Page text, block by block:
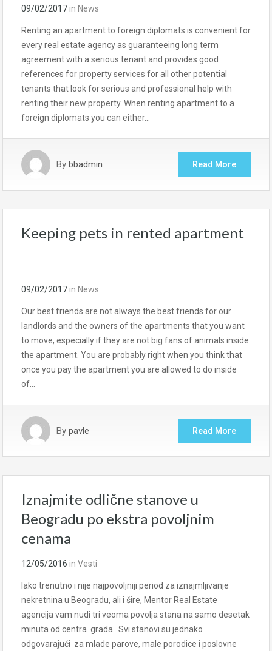
09/02/2017in News
Renting an apartment to foreign diplomats is convenient for
every real estate agency as guaranteeing long term
agreement with a serious tenant and provides good
references for property services for all other potential
tenants that look for serious and professional help with
renting their new property. When renting apartment to a
foreign diplomats you can either…
By bbadmin Read More
Keeping pets in rented apartment
09/02/2017in News
Our best friends are not always the best friends for our
landlords and the owners of the apartments that you want
to move, especially if they are not big fans of animals inside
the apartment. You are probably right when you think that
once you pay the apartment you are allowed to do inside
of…
By pavle Read More
Iznajmite odlične stanove u
Beogradu po ekstra povoljnim
cenama
12/05/2016 in Vesti
Iako trenutno i nije najpovoljniji period za iznajmljivanje
nekretnina u Beogradu, ali i šire, Mentor Real Estate
agencija vam nudi tri veoma povolja stana na samo desetak
minuta od centra grada. Svi stanovi su jednako
odgovarajući za mlade parove, male porodice i poslovne